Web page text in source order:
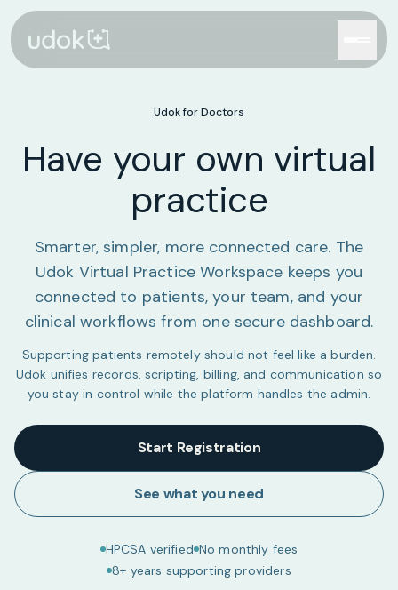
Udok for Doctors
Have your own virtual
practice
Smarter, simpler, more connected care. The
Udok Virtual Practice Workspace keeps you
connected to patients, your team, and your
clinical workflows from one secure dashboard.
Supporting patients remotely should not feel like a burden.
Udok unifies records, scripting, billing, and communication so
you stay in control while the platform handles the admin.
Start Registration
See what you need
HPCSA verified No monthly fees
8+ years supporting providers